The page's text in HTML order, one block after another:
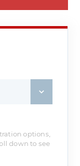
options,
down to see